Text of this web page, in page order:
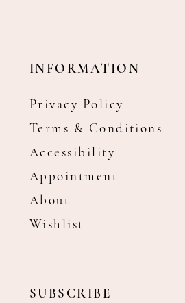
INFORMATION
Privacy Policy
Terms & Conditions
Accessibility
Appointment
About
Wishlist
SUBSCRIBE